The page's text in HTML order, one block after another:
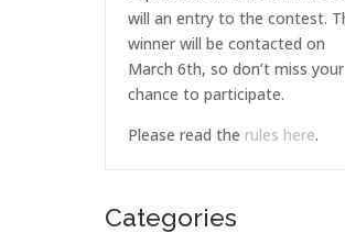
will an entry to the contest.
winner will be contacted on
March 6th, so don’t miss your
chance to participate.
Please read the rules here.
Categories